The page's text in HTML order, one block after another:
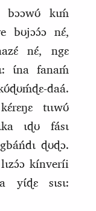
kɩḿ
bʊjɔɔ́ɔ nɛ́,
nɛ́, ngɛ
ɩ́na fanaḿ
tɩɩwʊ́
ɩɖʊ fásɩ
ɖʊɖɔ.
lɩzɔ́ɔ kínveríi
yɩ́ɖɛ sɩsɩ: